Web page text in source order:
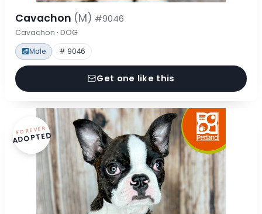
Cavachon (M) #9046
Cavachon · DOG
Male # 9046
Get one like this
FOREVER
ADOPTED